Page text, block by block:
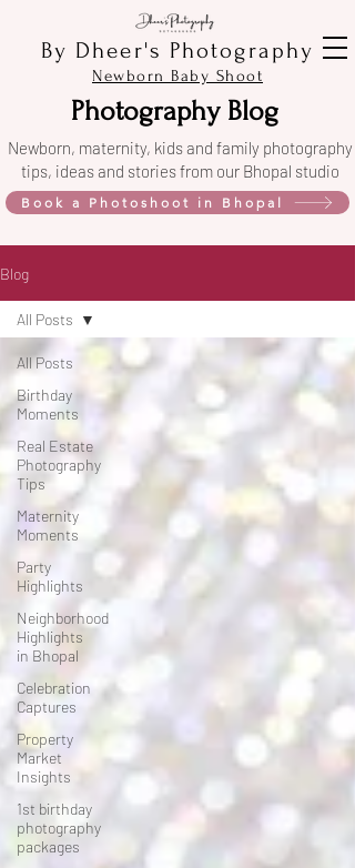
By Dheer's Photography
Newborn Baby Shoot
Photography Blog
Newborn, maternity, kids and family photography
tips, ideas and stories from our Bhopal studio
Book a Photoshoot in Bhopal
Blog
All Posts
Birthday
Moments
Real Estate
Photography
Tips
Maternity
Moments
Party
Highlights
Neighborhood
Highlights
in Bhopal
Celebration
Captures
Property
Market
Insights
1st birthday
photography
packages
All Posts